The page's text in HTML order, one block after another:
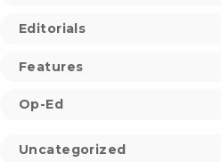
Editorials
Features
Op-Ed
Uncategorized